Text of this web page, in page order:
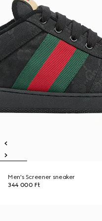
Men's Screener sneaker
344 000 Ft